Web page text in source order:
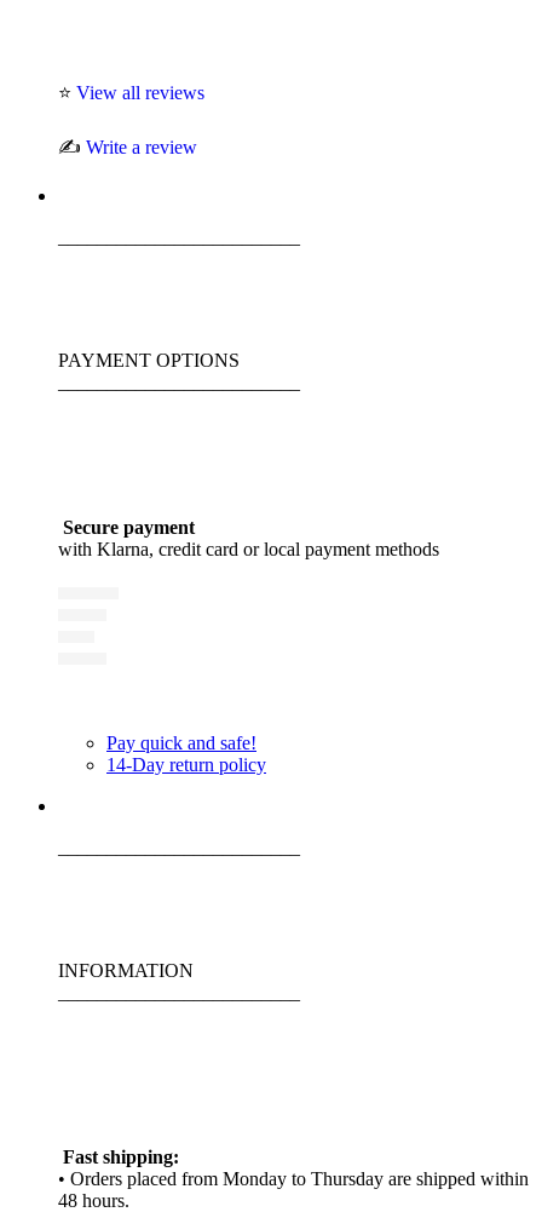
⭐ View all reviews
✍️ Write a review
PAYMENT OPTIONS
Secure payment
with Klarna, credit card or local payment methods
Pay quick and safe!
14-Day return policy
INFORMATION
Fast shipping:
• Orders placed from Monday to Thursday are shipped within
48 hours.